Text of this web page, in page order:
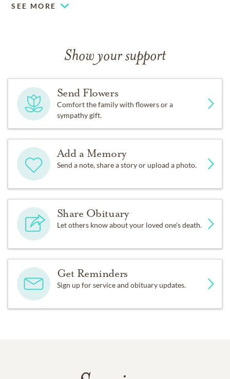
SEE MORE
Show your support
Send Flowers
Comfort the family with flowers or a
sympathy gift.
Add a Memory
Send a note, share a story or upload a photo.
Share Obituary
Let others know about your loved one's death.
Get Reminders
Sign up for service and obituary updates.